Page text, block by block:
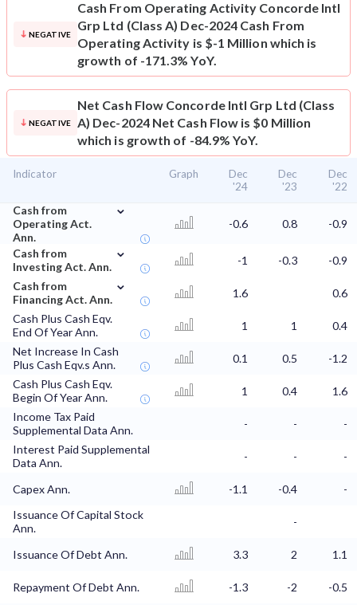
NEGATIVE
Cash From Operating Activity Concorde Intl
Grp Ltd (Class A) Dec-2024 Cash From
Operating Activity is $-1 Million which is
growth of -171.3% YoY.
NEGATIVE
Net Cash Flow Concorde Intl Grp Ltd (Class
A) Dec-2024 Net Cash Flow is $0 Million
which is growth of -84.9% YoY.
Indicator Graph
Dec
'24
Dec
'23
Dec
'22
Cash from
Operating Act.
Ann.
⌄
-0.6 0.8 -0.9
Cash from
Investing Act. Ann.
⌄
-1 -0.3
-0.9
Cash from
Financing Act. Ann.
⌄
1.6
0.6
Cash Plus Cash Eqv.
End Of Year Ann.
1 1
0.4
Net Increase In Cash
Plus Cash Eqv.s Ann.
0.1 0.5
-1.2
Cash Plus Cash Eqv.
Begin Of Year Ann.
1 0.4
1.6
Income Tax Paid
Supplemental Data Ann.
- -
-
Interest Paid Supplemental
Data Ann.
- - -
Capex Ann. -1.1 -0.4
-
Issuance Of Capital Stock
Ann.
-
Issuance Of Debt Ann. 3.3 2 1.1
Repayment Of Debt Ann. -1.3 -2
-0.5